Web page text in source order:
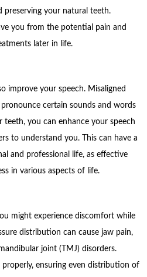
preserving your natural teeth.
you from the potential pain and
later in life.
improve your speech. Misaligned
certain sounds and words
you can enhance your speech
to understand you. This can have a
and professional life, as effective
in various aspects of life.
might experience discomfort while
distribution can cause jaw pain,
joint (TMJ) disorders.
ensuring even distribution of